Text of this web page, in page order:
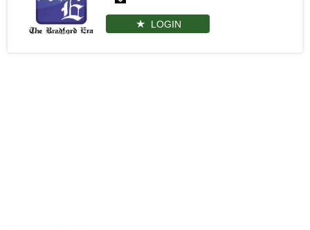
LOGIN